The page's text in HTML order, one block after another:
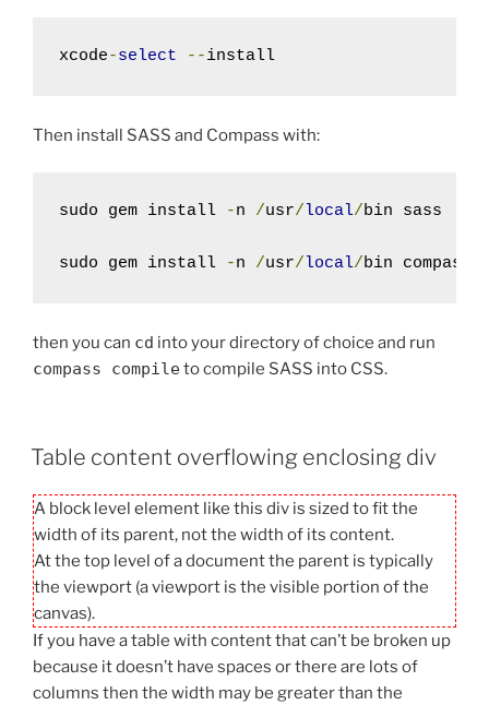
xcode-select --install
Then install SASS and Compass with:
sudo gem install -n /usr/local/bin sass
sudo gem install -n /usr/local/bin compass
then you can cd into your directory of choice and run
compass compileto compile SASS into CSS.
Table content overflowing enclosing div
A block level element like this div is sized to fit the
width of its parent, not the width of its content.
At the top level of a document the parent is typically
the viewport (a viewport is the visible portion of the
canvas).
If you have a table with content that can’t be broken up
because it doesn’t have spaces or there are lots of
columns then the width may be greater than the